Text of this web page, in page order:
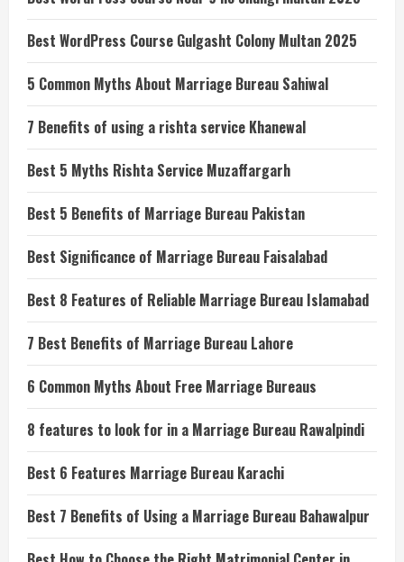
Best WordPress Course Gulgasht Colony Multan 2025
5 Common Myths About Marriage Bureau Sahiwal
7 Benefits of using a rishta service Khanewal
Best 5 Myths Rishta Service Muzaffargarh
Best 5 Benefits of Marriage Bureau Pakistan
Best Significance of Marriage Bureau Faisalabad
Best 8 Features of Reliable Marriage Bureau Islamabad
7 Best Benefits of Marriage Bureau Lahore
6 Common Myths About Free Marriage Bureaus
8 features to look for in a Marriage Bureau Rawalpindi
Best 6 Features Marriage Bureau Karachi
Best 7 Benefits of Using a Marriage Bureau Bahawalpur